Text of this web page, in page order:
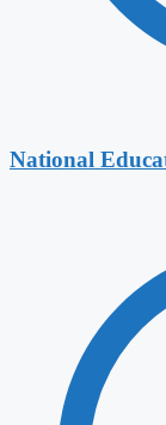
National